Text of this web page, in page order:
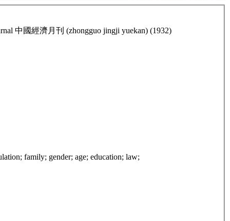
中國經濟月刊 (zhongguo jingji yuekan) (1932)
family; gender; age; education; law;